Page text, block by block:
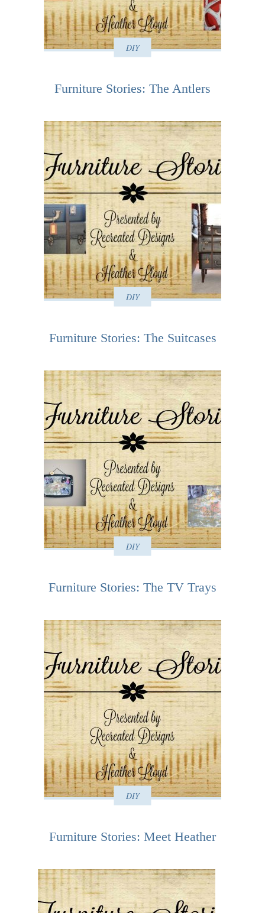
DIY
Furniture Stories: The Antlers
DIY
Furniture Stories: The Suitcases
DIY
Furniture Stories: The TV Trays
DIY
Furniture Stories: Meet Heather